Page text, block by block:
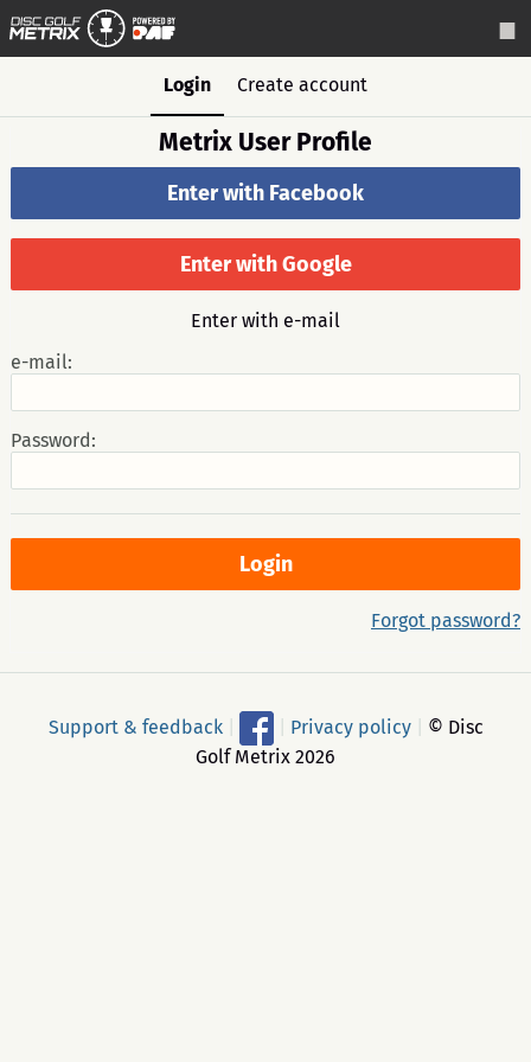
Login Create account
Metrix User Profile
Enter with Facebook
Enter with Google
Enter with e-mail
e-mail:
Password:
Forgot password?
Support & feedback Privacy policy
© Disc
Golf Metrix 2026